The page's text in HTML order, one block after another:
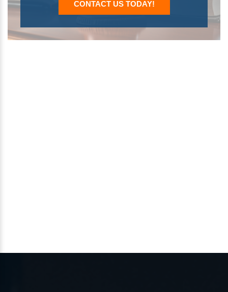
CONTACT US TODAY!